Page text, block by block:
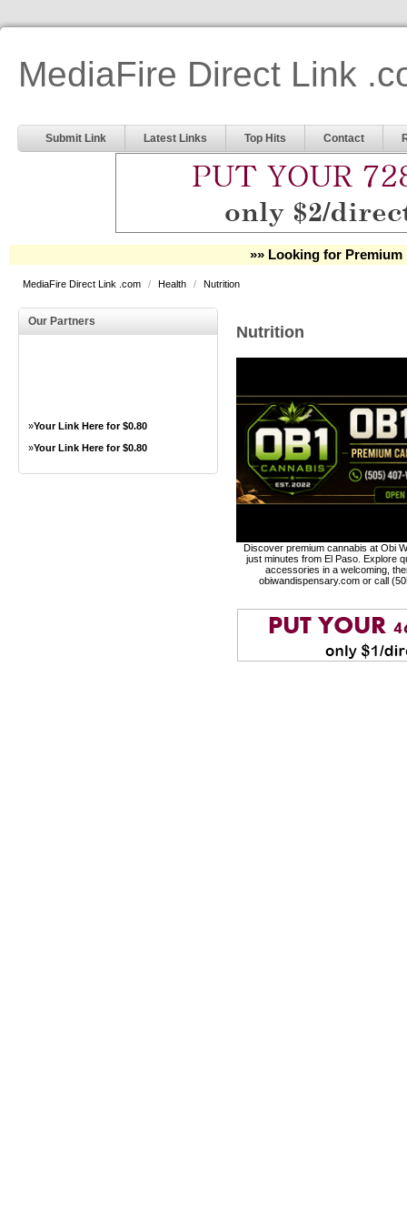
MediaFire Direct Link
Submit Link Latest Links Top Hits Contact
»» Looking for Premium
MediaFire Direct Link .com / Health / Nutrition
Our Partners
»Your Link Here for $0.80
»Your Link Here for $0.80
Nutrition
Discover premium cannabis at Obi
just minutes from El Paso. Explore
accessories in a welcoming,
obiwandispensary.com or call